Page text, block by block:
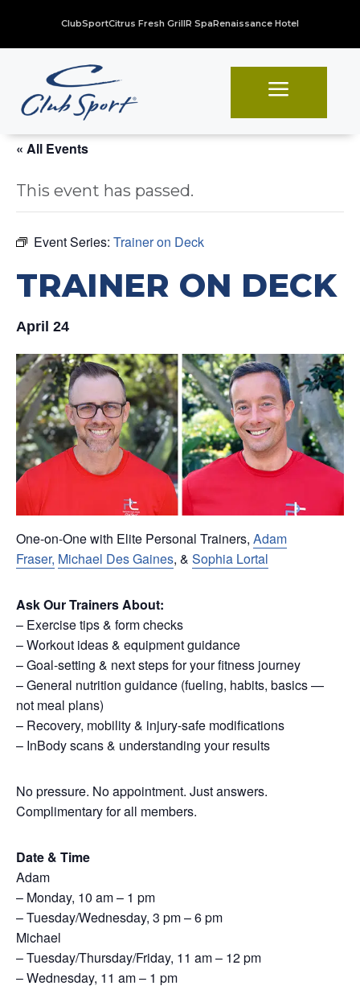
ClubSportCitrus Fresh GrillR SpaRenaissance Hotel
a
« All Events
This event has passed.
Event Series: Trainer on Deck
TRAINER ON DECK
April 24
One-on-One with Elite Personal Trainers, Adam
Fraser, Michael Des Gaines, & Sophia Lortal
Ask Our Trainers About:
– Exercise tips & form checks
– Workout ideas & equipment guidance
– Goal-setting & next steps for your fitness journey
– General nutrition guidance (fueling, habits, basics —
not meal plans)
– Recovery, mobility & injury-safe modifications
– InBody scans & understanding your results
No pressure. No appointment. Just answers.
Complimentary for all members.
Date & Time
Adam
– Monday, 10 am – 1 pm
– Tuesday/Wednesday, 3 pm – 6 pm
Michael
– Tuesday/Thursday/Friday, 11 am – 12 pm
– Wednesday, 11 am – 1 pm